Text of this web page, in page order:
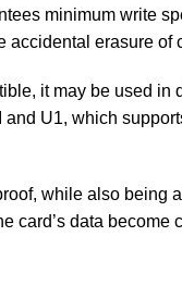
minimum write
accidental erasure of
it may be used
U1, which
while also being
data